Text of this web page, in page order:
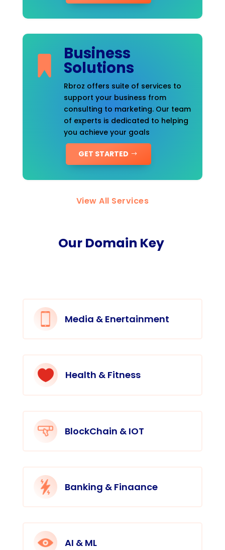
Business
Solutions
Rbroz offers suite of services to
support your business from
consulting to marketing. Our team
of experts is dedicated to helping
you achieve your goals
GET STARTED
View All Services
Our Domain Key
Media & Enertainment
 Health & Fitness
BlockChain & IOT
Banking & Finaance
AI & ML